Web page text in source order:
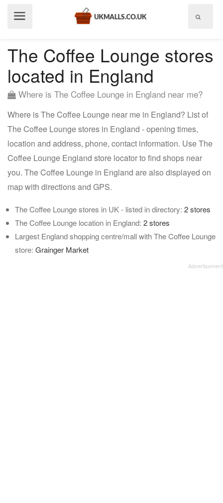
The Coffee Lounge stores
located in England
Where is The Coffee Lounge in England near me?
Where is The Coffee Lounge near me in England? List of
The Coffee Lounge stores in England - opening times,
location and address, phone, contact information. Use The
Coffee Lounge England store locator to find shops near
you. The Coffee Lounge in England are also displayed on
map with directions and GPS.
The Coffee Lounge stores in UK - listed in directory: 2 stores
The Coffee Lounge location in England: 2 stores
Largest England shopping centre/mall with The Coffee Lounge
store: Grainger Market